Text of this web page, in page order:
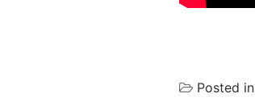
Posted in